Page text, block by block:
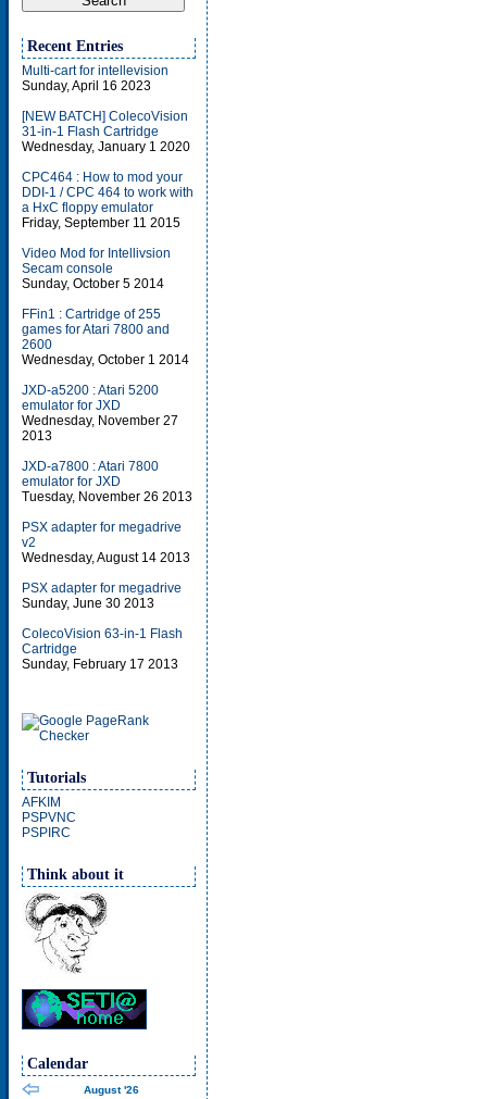
Recent Entries
Multi-cart for intellevision
Sunday, April 16 2023
[NEW BATCH] ColecoVision
31-in-1 Flash Cartridge
Wednesday, January 1 2020
CPC464 : How to mod your
DDI-1 / CPC 464 to work with
a HxC floppy emulator
Friday, September 11 2015
Video Mod for Intellivsion
Secam console
Sunday, October 5 2014
FFin1 : Cartridge of 255
games for Atari 7800 and
2600
Wednesday, October 1 2014
JXD-a5200 : Atari 5200
emulator for JXD
Wednesday, November 27
2013
JXD-a7800 : Atari 7800
emulator for JXD
Tuesday, November 26 2013
PSX adapter for megadrive
v2
Wednesday, August 14 2013
PSX adapter for megadrive
Sunday, June 30 2013
ColecoVision 63-in-1 Flash
Cartridge
Sunday, February 17 2013
Tutorials
AFKIM
PSPVNC
PSPIRC
Think about it
Calendar
August '26